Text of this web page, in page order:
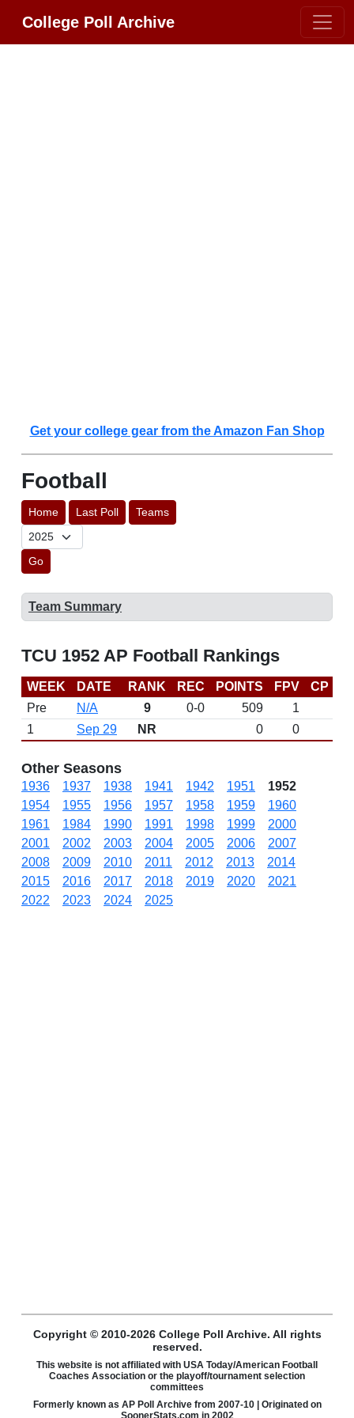
College Poll Archive
Get your college gear from the Amazon Fan Shop
Football
Home Last Poll Teams
Go
Team Summary
TCU 1952 AP Football Rankings
WEEK DATE RANK REC POINTS FPV CP
Pre
N/A 9 0-0 509 1
1
Sep 29 NR 0 0
Other Seasons
1936 1937 1938 1941 1942 1951
1952
1954
1955 1956 1957 1958 1959
1960
1961
1984 1990 1991 1998 1999
2000
2001
2002 2003 2004 2005 2006
2007
2008
2009 2010 2011 2012 2013
2014
2015
2016 2017 2018 2019 2020
2021
2022
2023 2024 2025
Copyright © 2010-2026 College Poll Archive. All rights
reserved.
This website is not affiliated with USA Today/American Football
Coaches Association or the playoff/tournament selection
committees
Formerly known as AP Poll Archive from 2007-10 | Originated on
SoonerStats.com in 2002